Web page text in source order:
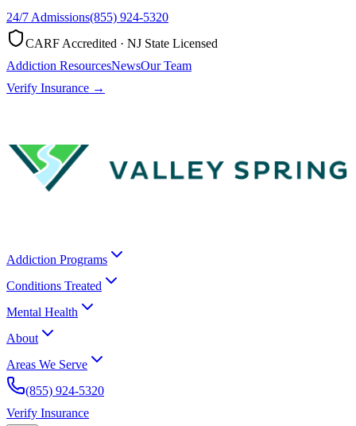
24/7 Admissions(855) 924-5320
CARF Accredited · NJ State Licensed
Addiction ResourcesNewsOur Team
Verify Insurance →
Addiction Programs
Conditions Treated
Mental Health
About
Areas We Serve
(855) 924-5320
Verify Insurance